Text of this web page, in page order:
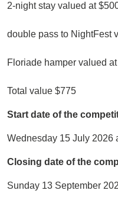
2-night stay valued at
double pass to NightFest
Floriade hamper valued
Total value $775
Start date of the
Wednesday 15 July 2026
Closing date of the
Sunday 13 September